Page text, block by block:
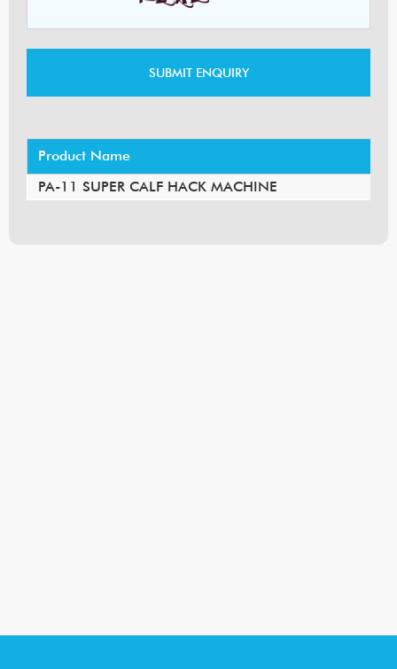
Product Name
PA-11 SUPER CALF HACK MACHINE